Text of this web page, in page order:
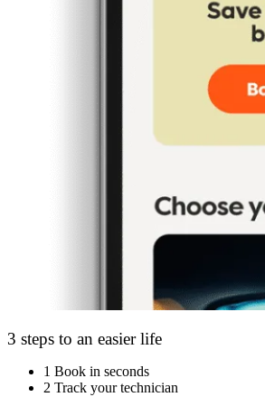
3 steps to an easier life
1 Book in seconds
2 Track your technician